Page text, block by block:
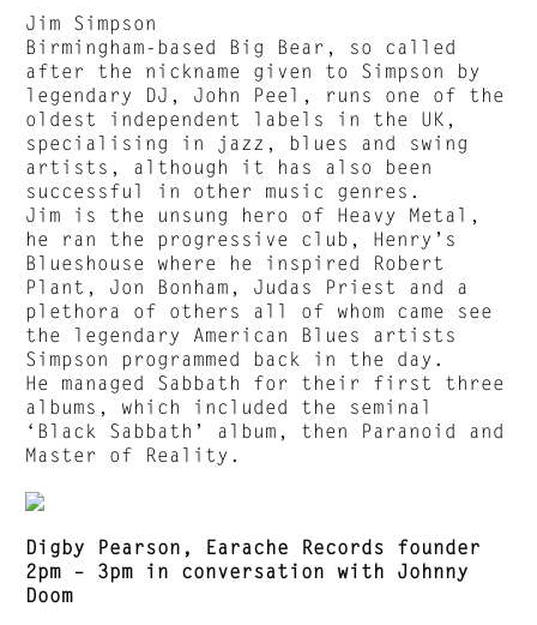
Jim Simpson
Birmingham-based Big Bear, so called
after the nickname given to Simpson by
legendary DJ, John Peel, runs one of the
oldest independent labels in the UK,
specialising in jazz, blues and swing
artists, although it has also been
successful in other music genres.
Jim is the unsung hero of Heavy Metal,
he ran the progressive club, Henry’s
Blueshouse where he inspired Robert
Plant, Jon Bonham, Judas Priest and a
plethora of others all of whom came see
the legendary American Blues artists
Simpson programmed back in the day.
He managed Sabbath for their first three
albums, which included the seminal
‘Black Sabbath’ album, then Paranoid and
Master of Reality.
Digby Pearson, Earache Records founder
2pm – 3pm in conversation with Johnny
Doom